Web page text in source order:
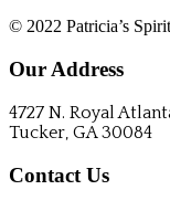
© 2022 Patricia’s
Our Address
4727 N. Royal
Tucker, GA 30084
Contact Us